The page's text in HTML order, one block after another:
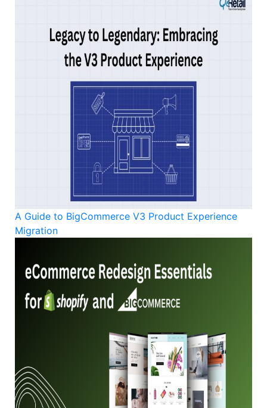
A Guide to BigCommerce V3 Product Experience
Migration